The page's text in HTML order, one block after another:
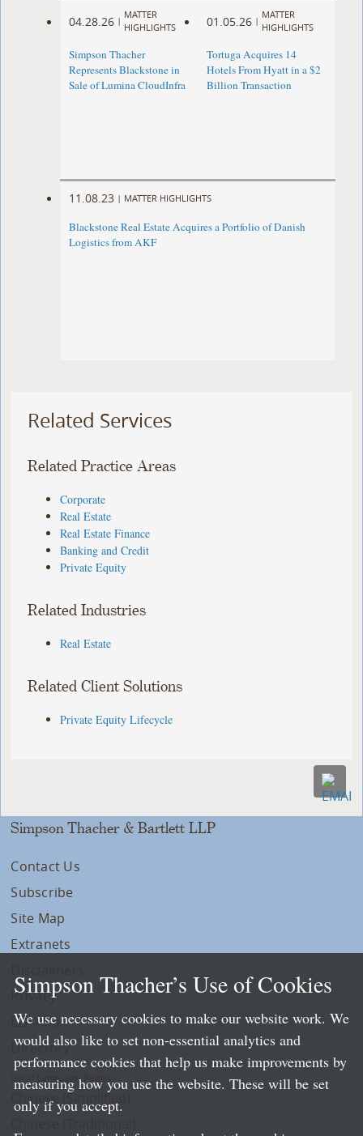
04.28.26 |
MATTER
HIGHLIGHTS
Simpson Thacher
Represents Blackstone in
Sale of Lumina CloudInfra
01.05.26 |
MATTER
HIGHLIGHTS
Tortuga Acquires 14
Hotels From Hyatt in a $2
Billion Transaction
11.08.23 | MATTER HIGHLIGHTS
Blackstone Real Estate Acquires a Portfolio of Danish
Logistics from AKF
Related Services
Related Practice Areas
Corporate
Real Estate
Real Estate Finance
Banking and Credit
Private Equity
Related Industries
Real Estate
Related Client Solutions
Private Equity Lifecycle
Simpson Thacher & Bartlett LLP
Contact Us
Subscribe
Site Map
Extranets
Privacy
LLP Info
Directory
Local Language Pages:
Chinese (Simplified)
Simpson Thacher’s Use of Cookies
We use necessary cookies to make our website work. We
would also like to set non-essential analytics and
performance cookies that help us make improvements by
measuring how you use the website. These will be set
only if you accept.